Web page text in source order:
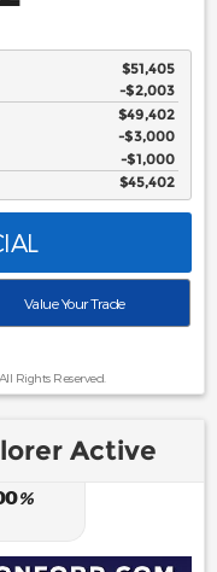
$51,405
-$2,003
$49,402
$3,000
$1,000
$45,402
Value Your Trade
Rights Reserved.
Active
%